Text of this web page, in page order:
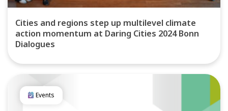
Cities and regions step up multilevel climate
action momentum at Daring Cities 2024 Bonn
Dialogues
Events